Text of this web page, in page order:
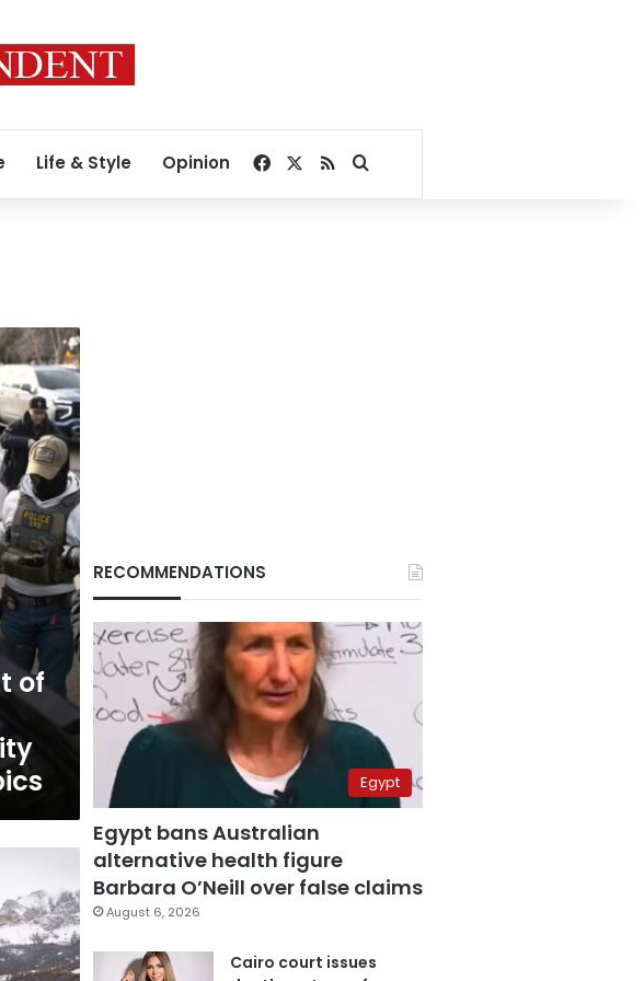
Life & Style Opinion Facebook
RSSSearch for
of
RECOMMENDATIONS
Egypt
Egypt bans Australian
alternative health figure
Barbara O’Neill over false claims
August 6, 2026
Cairo court issues